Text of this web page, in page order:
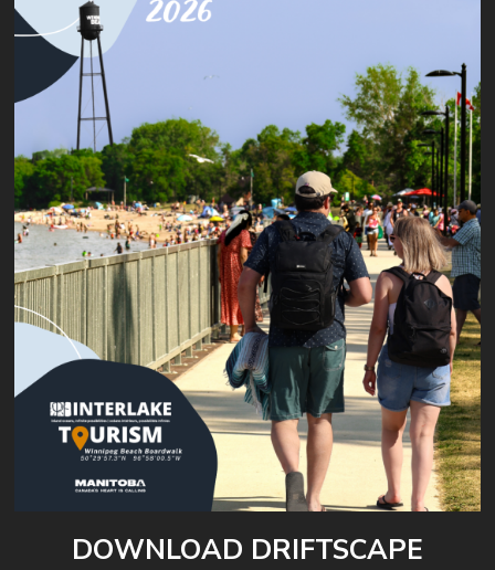
DOWNLOAD DRIFTSCAPE